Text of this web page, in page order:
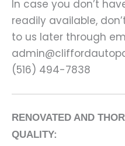
In case you don’t
readily available,
to us later through
(516) 494-7838
RENOVATED AND
QUALITY: